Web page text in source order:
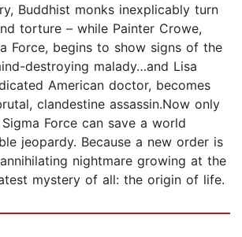
Buddhist monks inexplicably turn
torture – while Painter Crowe,
Force, begins to show signs of the
destroying malady…and Lisa
American doctor, becomes
clandestine assassin.Now only
Force can save a world
jeopardy. Because a new order is
nightmare growing at the
mystery of all: the origin of life.